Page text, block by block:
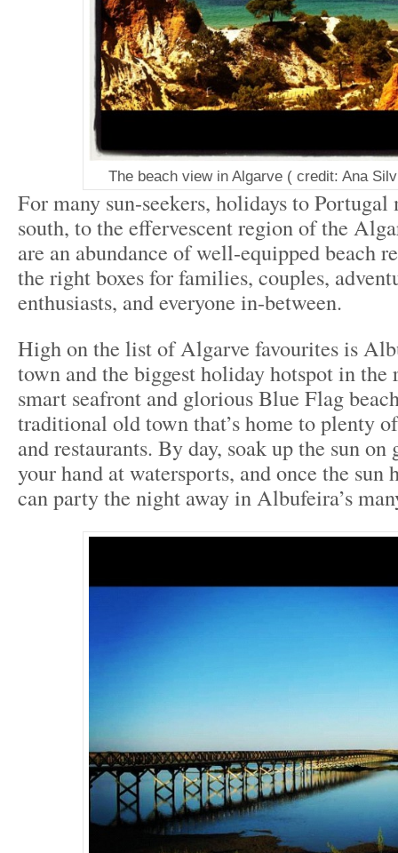
The beach view in Algarve ( credit: Ana
For many sun-seekers, holidays to Portugal
south, to the effervescent region of the
are an abundance of well-equipped beach
the right boxes for families, couples,
enthusiasts, and everyone in-between.
High on the list of Algarve favourites is
town and the biggest holiday hotspot in the
smart seafront and glorious Blue Flag
traditional old town that’s home to plenty
and restaurants. By day, soak up the sun
your hand at watersports, and once the sun
can party the night away in Albufeira’s